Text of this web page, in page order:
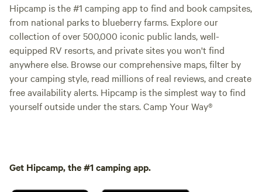
Hipcamp is the #1 camping app to find and book campsites,
from national parks to blueberry farms. Explore our
collection of over 500,000 iconic public lands, well-
equipped RV resorts, and private sites you won't find
anywhere else. Browse our comprehensive maps, filter by
your camping style, read millions of real reviews, and create
free availability alerts. Hipcamp is the simplest way to find
yourself outside under the stars. Camp Your Way®
Get Hipcamp, the #1 camping app.